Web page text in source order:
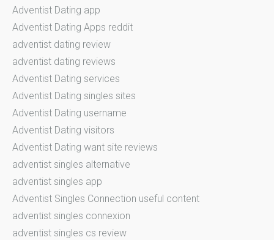
Adventist Dating app
Adventist Dating Apps reddit
adventist dating review
adventist dating reviews
Adventist Dating services
Adventist Dating singles sites
Adventist Dating username
Adventist Dating visitors
Adventist Dating want site reviews
adventist singles alternative
adventist singles app
Adventist Singles Connection useful content
adventist singles connexion
adventist singles cs review